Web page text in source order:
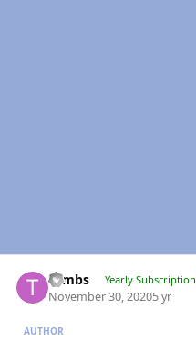
Tambs Yearly Subscription
November 30, 20205 yr
AUTHOR